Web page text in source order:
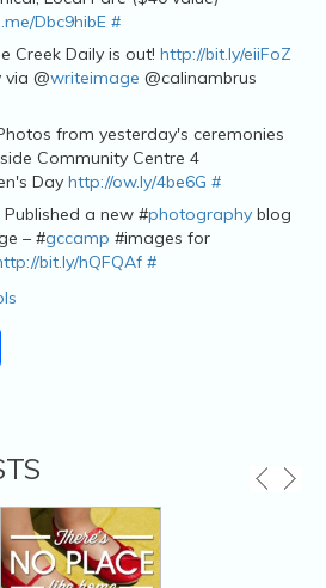
Dbc9hibE #
Creek Daily is out! http://bit.ly/eiiFoZ
@writeimage @calinambrus
from yesterday's ceremonies
Community Centre 4
Day http://ow.ly/4be6G #
Published a new #photography blog
– #gccamp #images for
bit.ly/hQFQAf #